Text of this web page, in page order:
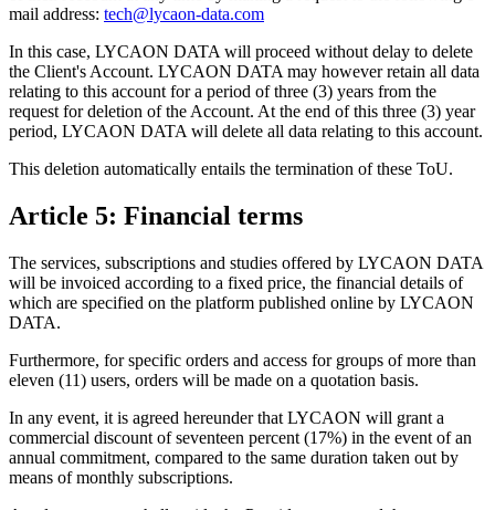
mail address: tech@lycaon-data.com
In this case, LYCAON DATA will proceed without delay to delete
the Client's Account. LYCAON DATA may however retain all data
relating to this account for a period of three (3) years from the
request for deletion of the Account. At the end of this three (3) year
period, LYCAON DATA will delete all data relating to this account.
This deletion automatically entails the termination of these ToU.
Article 5: Financial terms
The services, subscriptions and studies offered by LYCAON DATA
will be invoiced according to a fixed price, the financial details of
which are specified on the platform published online by LYCAON
DATA.
Furthermore, for specific orders and access for groups of more than
eleven (11) users, orders will be made on a quotation basis.
In any event, it is agreed hereunder that LYCAON will grant a
commercial discount of seventeen percent (17%) in the event of an
annual commitment, compared to the same duration taken out by
means of monthly subscriptions.